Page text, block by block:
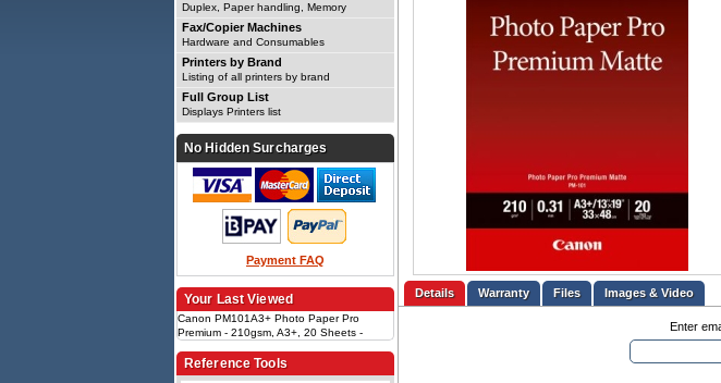
Details Files Images & Video
Enter
Duplex, Paper handling, Memory
Fax/Copier Machines
Hardware and Consumables
Printers by Brand
Listing of all printers by brand
Full Group List
Displays Printers list
No Hidden Surcharges
Payment FAQ
Your Last Viewed
Canon PM101A3+ Photo Paper Pro
Premium - 210gsm, A3+, 20 Sheets -
Reference Tools